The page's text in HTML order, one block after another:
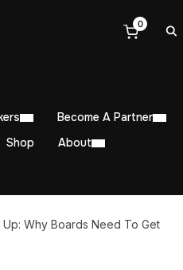
0
Become A Partner
Shop
About
Why Boards Need To Get